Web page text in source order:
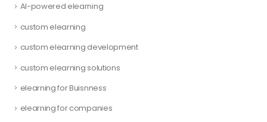
AI-powered elearning
custom elearning
custom elearning development
custom elearning solutions
elearning for Buisnness
elearning for companies